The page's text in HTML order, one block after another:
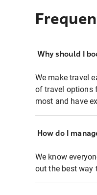
Why should I
We make travel
of travel options
most and have
How do I
We know
out the best way